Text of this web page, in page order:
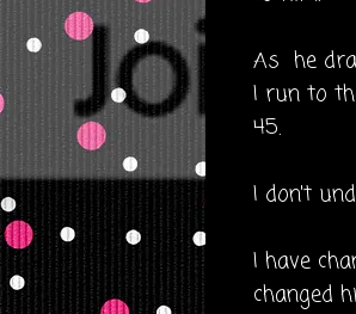
As he
I run to
45.
I don't
I have
changed